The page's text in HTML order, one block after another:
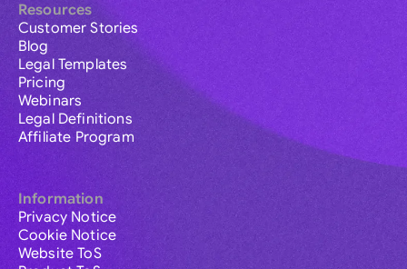
Resources
Customer Stories
Blog
Legal Templates
Pricing
Webinars
Legal Definitions
Affiliate Program
Information
Privacy Notice
Cookie Notice
Website ToS